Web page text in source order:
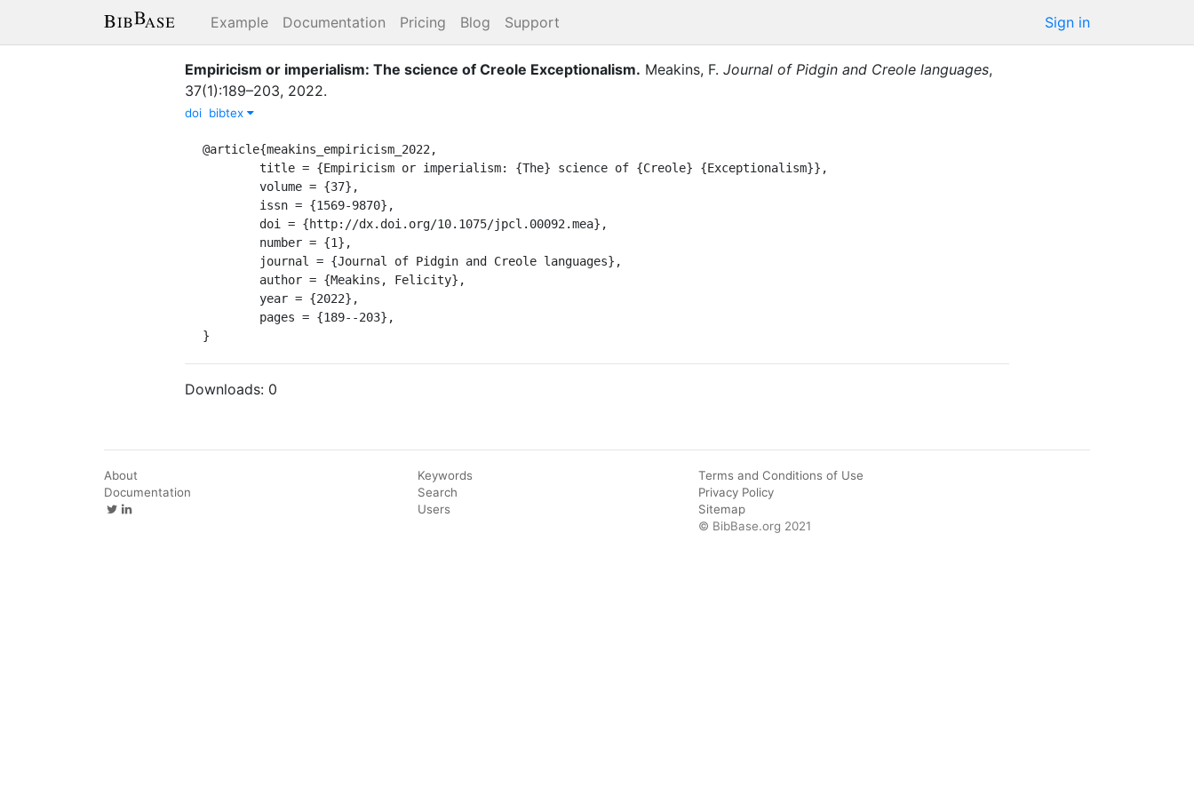
Example Documentation Pricing Blog Support Sign in
Empiricism or imperialism: The science of Creole Exceptionalism. Meakins, F. Journal of Pidgin and Creole languages,
37(1):189–203, 2022.
doi bibtex
@article{meakins_empiricism_2022,
}
Downloads: 0
About
Documentation
Keywords
Search
Users
Terms and Conditions of Use
Privacy Policy
Sitemap
© BibBase.org 2021